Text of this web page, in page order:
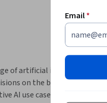
of artificial intelligence (AI)
on the basis of
use cases and popular
Email*